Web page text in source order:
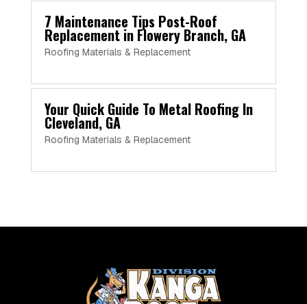
7 Maintenance Tips Post-Roof
Replacement in Flowery Branch, GA
Roofing Materials & Replacement
Your Quick Guide To Metal Roofing In
Cleveland, GA
Roofing Materials & Replacement